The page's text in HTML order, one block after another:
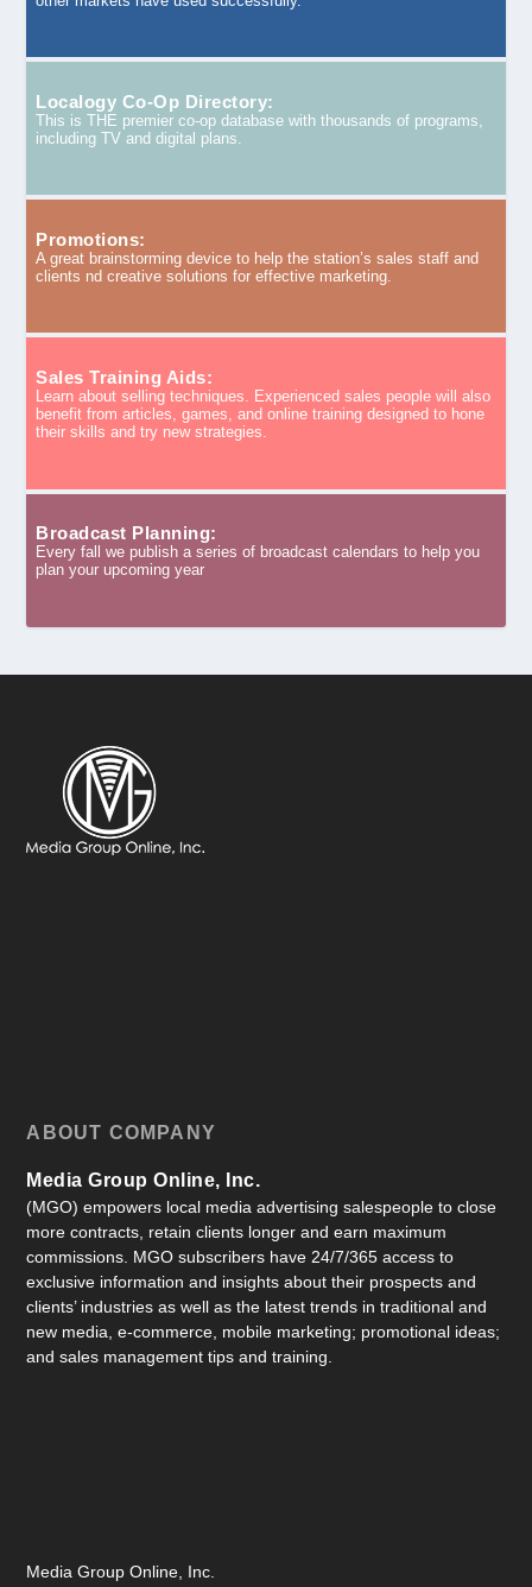
Localogy Co-Op Directory:
This is THE premier co-op database with thousands of programs,
including TV and digital plans.
Promotions:
A great brainstorming device to help the station’s sales staff and
clients nd creative solutions for effective marketing.
Sales Training Aids:
Learn about selling techniques. Experienced sales people will also
benefit from articles, games, and online training designed to hone
their skills and try new strategies.
Broadcast Planning:
Every fall we publish a series of broadcast calendars to help you
plan your upcoming year
ABOUT COMPANY
Media Group Online, Inc.
(MGO) empowers local media advertising salespeople to close
more contracts, retain clients longer and earn maximum
commissions. MGO subscribers have 24/7/365 access to
exclusive information and insights about their prospects and
clients’ industries as well as the latest trends in traditional and
new media, e-commerce, mobile marketing; promotional ideas;
and sales management tips and training.
Media Group Online, Inc.